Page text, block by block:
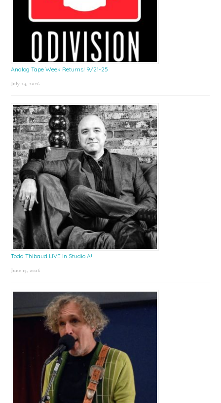
Analog Tape Week Returns! 9/21-25
July 24, 2026
Todd Thibaud LIVE in Studio A!
June 15, 2026